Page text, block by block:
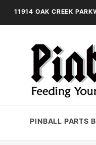
11914 OAK CREEK
PINBALL PARTS